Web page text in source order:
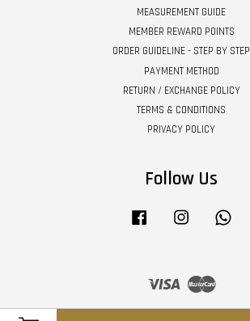
MEASUREMENT GUIDE
MEMBER REWARD POINTS
ORDER GUIDELINE - STEP BY STEP
PAYMENT METHOD
RETURN / EXCHANGE POLICY
TERMS & CONDITIONS
PRIVACY POLICY
Follow Us
Facebook Instagram
Visa Master